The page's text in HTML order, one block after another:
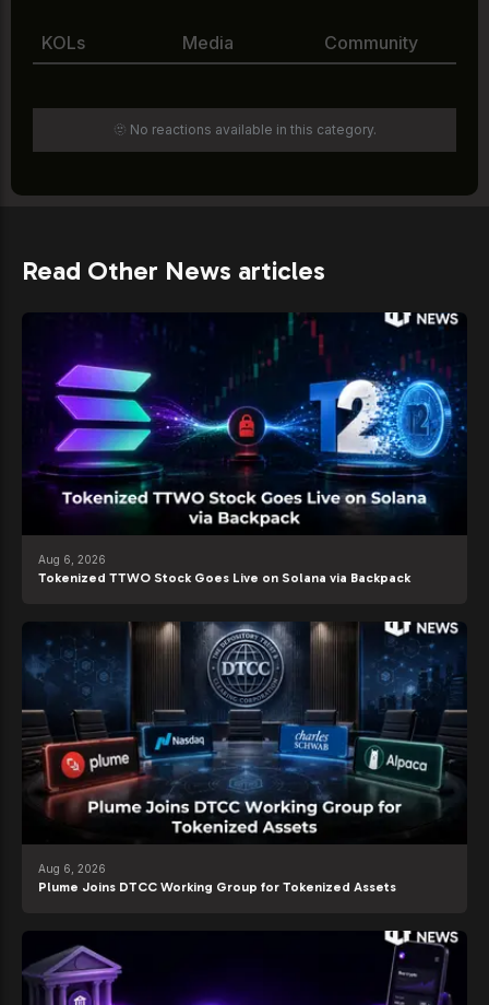
KOLs Media Community
🫥 No reactions available in this category.
Read Other News articles
Aug 6, 2026
Tokenized TTWO Stock Goes Live on Solana via Backpack
Aug 6, 2026
Plume Joins DTCC Working Group for Tokenized Assets